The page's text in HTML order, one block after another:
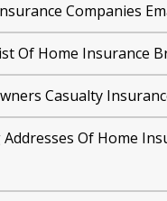
Companies
Of Home Insurance
Casualty
Of Home